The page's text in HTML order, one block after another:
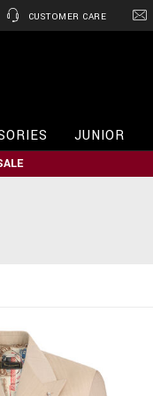
CUSTOMER CARE
JUNIOR